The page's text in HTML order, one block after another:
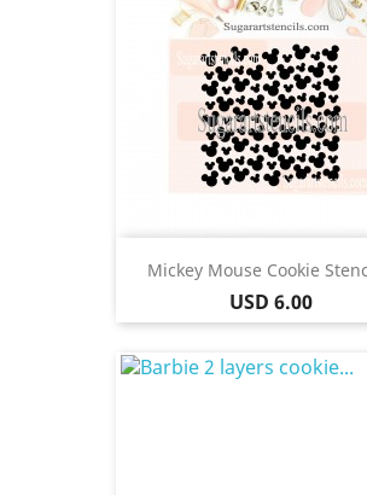
Mickey Mouse Cookie
Price
USD 6.00